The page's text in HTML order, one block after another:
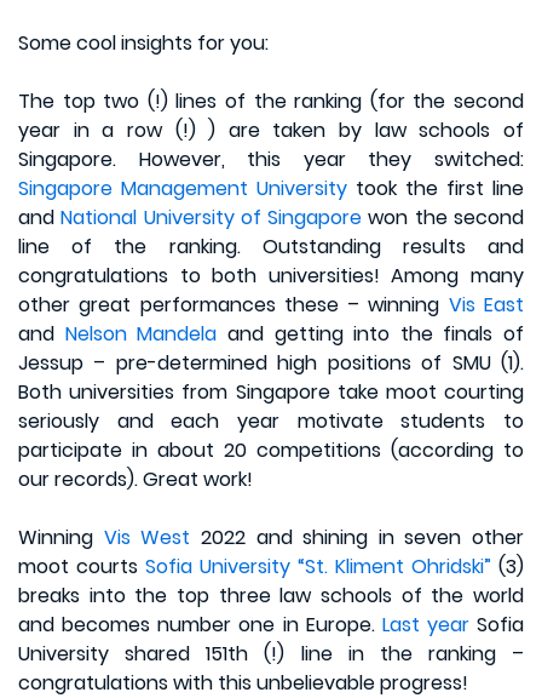
Some cool insights for you:
The top two (!) lines of the ranking (for the second
year in a row (!) ) are taken by law schools of
Singapore. However, this year they switched:
Singapore Management University took the first line
andNational University of Singapore won the second
line of the ranking. Outstanding results and
congratulations to both universities! Among many
other great performances these – winning Vis East
and Nelson Mandela and getting into the finals of
Jessup – pre-determined high positions of SMU (1).
Both universities from Singapore take moot courting
seriously and each year motivate students to
participate in about 20 competitions (according to
our records). Great work!
Winning Vis West 2022 and shining in seven other
moot courts Sofia University “St. Kliment Ohridski” (3)
breaks into the top three law schools of the world
and becomes number one in Europe. Last yearSofia
University shared 151th (!) line in the ranking –
congratulations with this unbelievable progress!